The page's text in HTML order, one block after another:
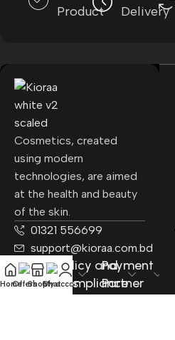
Product
Delivery
Cosmetics, created
using modern
technologies, are aimed
at the health and beauty
of the skin.
01321 556699
support@kioraa.com.bd
Popular
Categories
Policy and
Compliance
Payment
Partner
HomeOffersShopChat
My account